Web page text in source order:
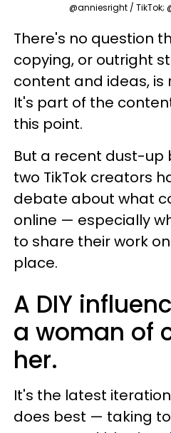
@anniesright / TikTok;
There's no question
copying, or outright
content and ideas, is
It's part of the
this point.
But a recent dust-up
two TikTok creators
debate about what
online — especially
to share their work
place.
A DIY
a woman of
her.
It's the latest
does best — taking